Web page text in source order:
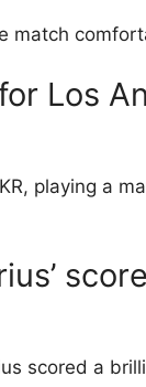
match
Los
playing a
scored a